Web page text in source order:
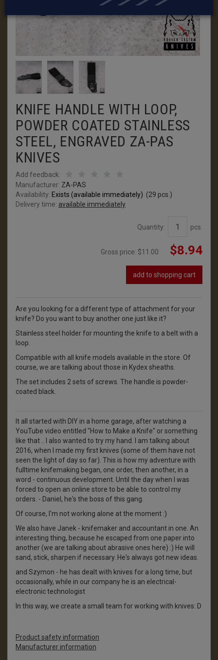
KNIFE HANDLE WITH LOOP,
POWDER COATED STAINLESS
STEEL, ENGRAVED ZA-PAS
KNIVES
Add feedback:
Manufacturer: ZA-PAS
Availability: Exists (available immediately) (29 pcs.)
Delivery time: available immediately
Quantity: pcs.
Gross price: $11.00 $8.94
add to shopping cart
Are you looking for a different type of attachment for your
knife? Do you want to buy another one just like it?
Stainless steel holder for mounting the knife to a belt with a
loop.
Compatible with all knife models available in the store. Of
course, we are talking about those in Kydex sheaths.
The set includes 2 sets of screws. The handle is powder-
coated black.
It all started with DIY in a home garage, after watching a
YouTube video entitled "How to Make a Knife" or something
like that .. I also wanted to try my hand. I am talking about
2016, when I made my first knives (some of them have not
seen the light of day so far). This is how my adventure with
fulltime knifemaking began, one order, then another, in a
word - continuous development. Until the day when I was
forced to open an online store to be able to control my
orders. - Daniel, he's the boss of this gang.
Of course, I'm not working alone at the moment :)
We also have Janek - knifemaker and accountant in one. An
interesting thing, because he escaped from one paper into
another (we are talking about abrasive ones here) :) He will
sand, stick, sharpen if necessary. He's always got new ideas.
and Szymon - he has dealt with knives for a long time, but
occasionally, while in our company he is an electrical-
electronic technologist
In this way, we create a small team for working with knives: D
Product safety information
Manufacturer information